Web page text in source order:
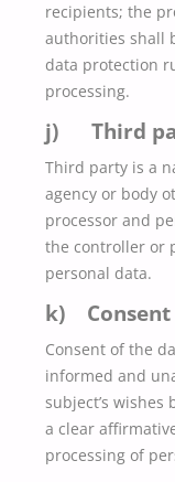
recipients; the
authorities shall
data protection
processing.
j) Third
Third party is a
agency or body
processor and
the controller or
personal data.
k) Consent
Consent of the
informed and
subject’s
a clear
processing of